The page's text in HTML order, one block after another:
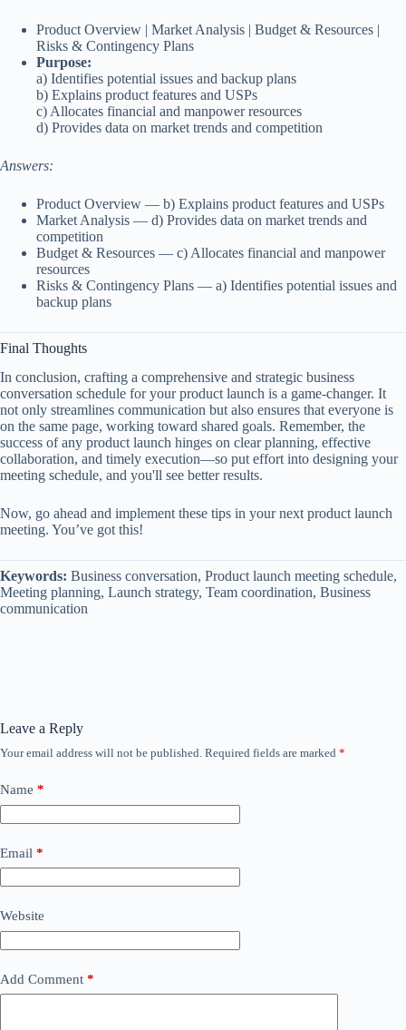
Product Overview | Market Analysis | Budget & Resources |
Risks & Contingency Plans
Purpose:
a) Identifies potential issues and backup plans
b) Explains product features and USPs
c) Allocates financial and manpower resources
d) Provides data on market trends and competition
Answers:
Product Overview — b) Explains product features and USPs
Market Analysis — d) Provides data on market trends and
competition
Budget & Resources — c) Allocates financial and manpower
resources
Risks & Contingency Plans — a) Identifies potential issues and
backup plans
Final Thoughts
In conclusion, crafting a comprehensive and strategic business
conversation schedule for your product launch is a game-changer. It
not only streamlines communication but also ensures that everyone is
on the same page, working toward shared goals. Remember, the
success of any product launch hinges on clear planning, effective
collaboration, and timely execution—so put effort into designing your
meeting schedule, and you'll see better results.
Now, go ahead and implement these tips in your next product launch
meeting. You’ve got this!
Keywords: Business conversation, Product launch meeting schedule,
Meeting planning, Launch strategy, Team coordination, Business
communication
Leave a Reply
Your email address will not be published. Required fields are marked *
Name *
Email *
Website
Add Comment *